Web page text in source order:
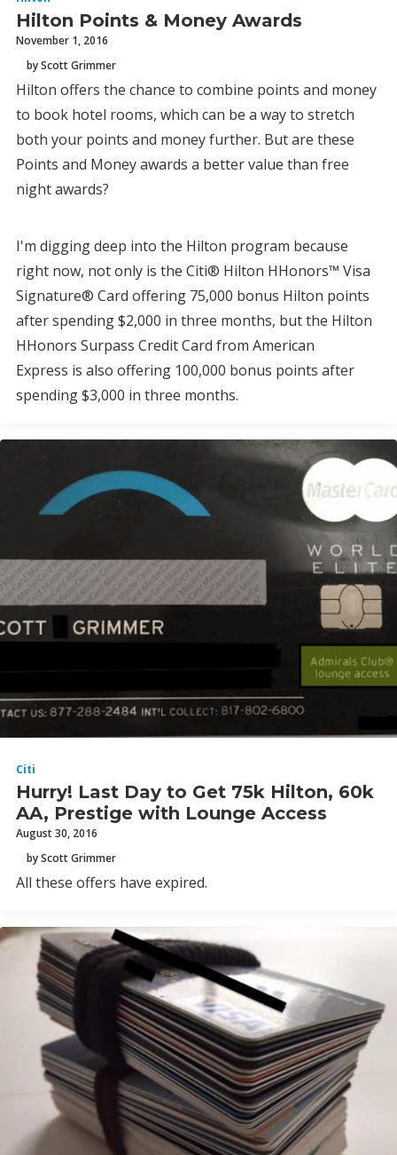
Hilton Points & Money Awards
November 1, 2016
by Scott Grimmer
Hilton offers the chance to combine points and money
to book hotel rooms, which can be a way to stretch
both your points and money further. But are these
Points and Money awards a better value than free
night awards?
I'm digging deep into the Hilton program because
right now, not only is the Citi® Hilton HHonors™ Visa
Signature® Card offering 75,000 bonus Hilton points
after spending $2,000 in three months, but the Hilton
HHonors Surpass Credit Card from American
Express is also offering 100,000 bonus points after
spending $3,000 in three months.
Citi
Hurry! Last Day to Get 75k Hilton, 60k
AA, Prestige with Lounge Access
August 30, 2016
by Scott Grimmer
All these offers have expired.